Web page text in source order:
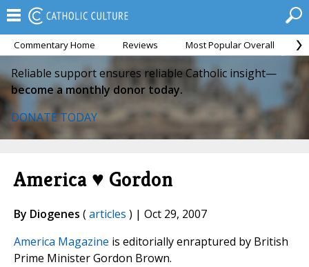
Commentary Home Reviews Most Popular Overall
Reliable support ensures reliable Catholic insight—
become a monthly donor today.
DONATE TODAY
America ♥ Gordon
By Diogenes (articles ) | Oct 29, 2007
America Magazine is editorially enraptured by British
Prime Minister Gordon Brown.